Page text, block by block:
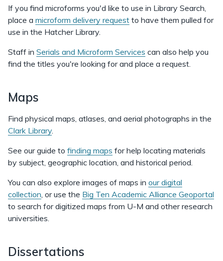
If you find microforms you'd like to use in Library Search,
place a microform delivery request to have them pulled for
use in the Hatcher Library.
Staff in Serials and Microform Services can also help you
find the titles you're looking for and place a request.
Maps
Find physical maps, atlases, and aerial photographs in the
Clark Library.
See our guide to finding maps for help locating materials
by subject, geographic location, and historical period.
You can also explore images of maps in our digital
collection, or use the Big Ten Academic Alliance Geoportal
to search for digitized maps from U-M and other research
universities.
Dissertations